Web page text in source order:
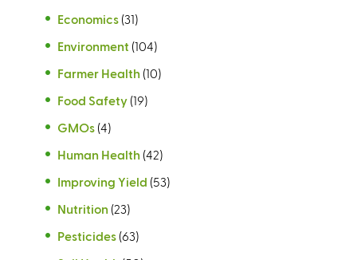
Economics (31)
Environment (104)
Farmer Health (10)
Food Safety (19)
GMOs (4)
Human Health (42)
Improving Yield (53)
Nutrition (23)
Pesticides (63)